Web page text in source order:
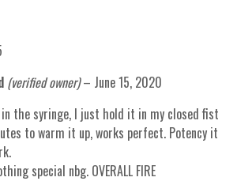
(verified owner) – June 15, 2020
in the syringe, I just hold it in my closed fist
to warm it up, works perfect. Potency it
special nbg. OVERALL FIRE